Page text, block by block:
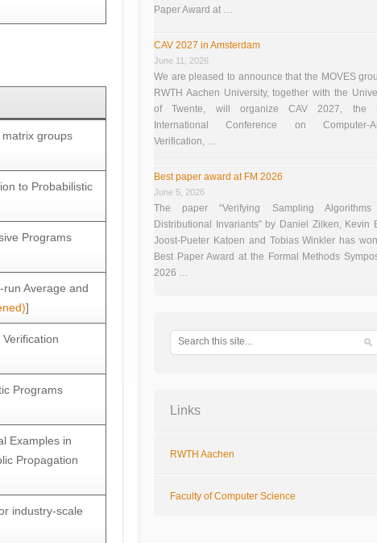
groups
to Probabilistic
Programs
Average and
]
Programs
Examples in
Propagation
industry-scale
Paper Award at …
CAV 2027 in Amsterdam
June 11, 2026
We are pleased to announce that the MOVES
RWTH Aachen University, together with the
of Twente, will organize CAV 2027, the
International Conference on Computer-
Verification, …
Best paper award at FM 2026
June 5, 2026
The paper “Verifying Sampling
Distributional Invariants” by Daniel Zilken, Kevin
Joost-Pueter Katoen and Tobias Winkler has
Best Paper Award at the Formal Methods
2026 …
Links
RWTH Aachen
Faculty of Computer Science